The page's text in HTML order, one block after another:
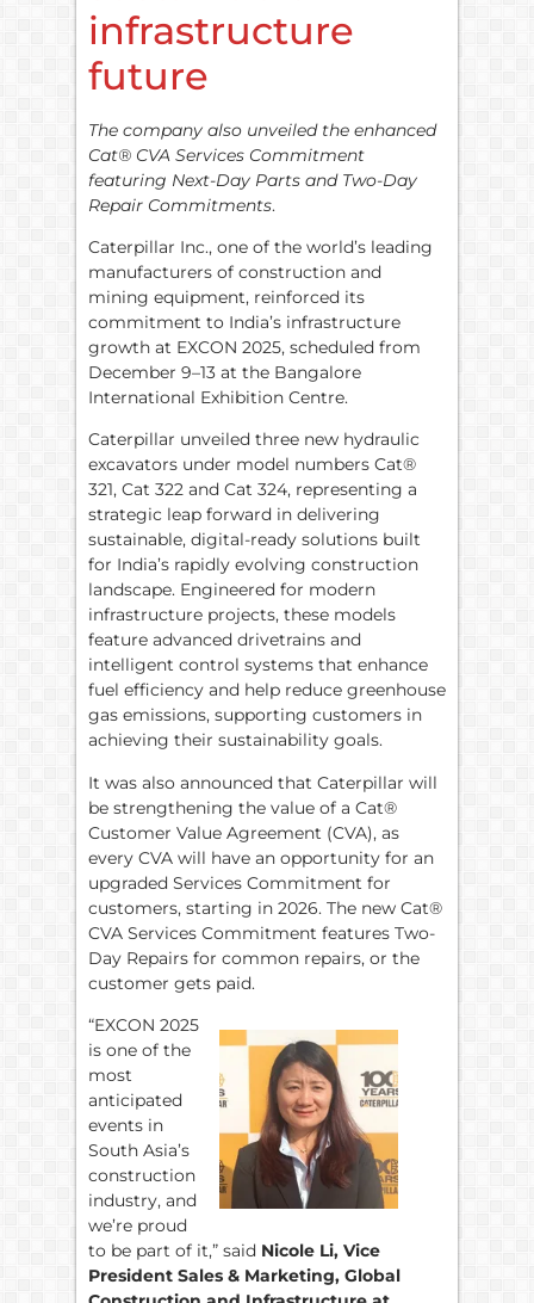
infrastructure
future
The company also unveiled the enhanced
Cat® CVA Services Commitment
featuring Next-Day Parts and Two-Day
Repair Commitments.
Caterpillar Inc., one of the world’s leading
manufacturers of construction and
mining equipment, reinforced its
commitment to India’s infrastructure
growth at EXCON 2025, scheduled from
December 9–13 at the Bangalore
International Exhibition Centre.
Caterpillar unveiled three new hydraulic
excavators under model numbers Cat®
321, Cat 322 and Cat 324, representing a
strategic leap forward in delivering
sustainable, digital-ready solutions built
for India’s rapidly evolving construction
landscape. Engineered for modern
infrastructure projects, these models
feature advanced drivetrains and
intelligent control systems that enhance
fuel efficiency and help reduce greenhouse
gas emissions, supporting customers in
achieving their sustainability goals.
It was also announced that Caterpillar will
be strengthening the value of a Cat®
Customer Value Agreement (CVA), as
every CVA will have an opportunity for an
upgraded Services Commitment for
customers, starting in 2026. The new Cat®
CVA Services Commitment features Two-
Day Repairs for common repairs, or the
customer gets paid.
“EXCON 2025
is one of the
most
anticipated
events in
South Asia’s
construction
industry, and
we’re proud
to be part of it,” said Nicole Li, Vice
President Sales & Marketing, Global